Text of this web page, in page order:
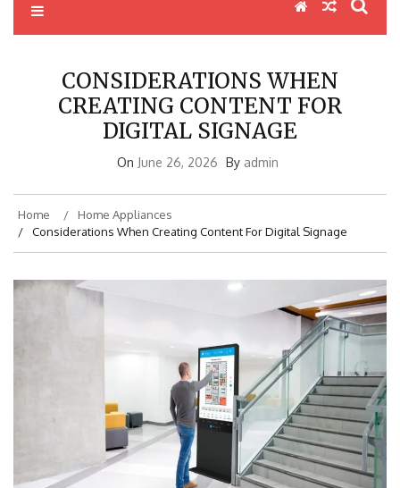
CONSIDERATIONS WHEN
CREATING CONTENT FOR
DIGITAL SIGNAGE
On June 26, 2026 By admin
Home
Home Appliances
Considerations When Creating Content For Digital Signage